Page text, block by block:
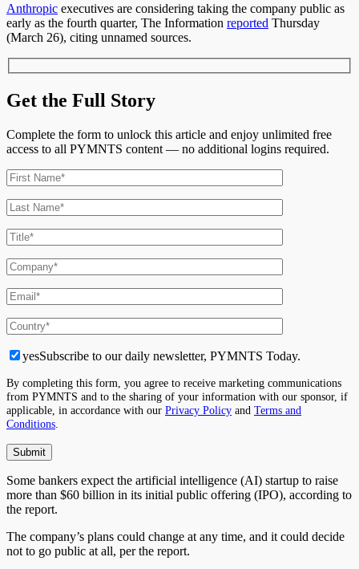
Anthropic executives are considering taking the company public as
early as the fourth quarter, The Information reported Thursday
(March 26), citing unnamed sources.
Get the Full Story
Complete the form to unlock this article and enjoy unlimited free
access to all PYMNTS content — no additional logins required.
yesSubscribe to our daily newsletter, PYMNTS Today.
By completing this form, you agree to receive marketing communications
from PYMNTS and to the sharing of your information with our sponsor, if
applicable, in accordance with our Privacy Policy and Terms and
Conditions
Some bankers expect the artificial intelligence (AI) startup to raise
more than $60 billion in its initial public offering (IPO), according to
the report.
The company’s plans could change at any time, and it could decide
not to go public at all, per the report.